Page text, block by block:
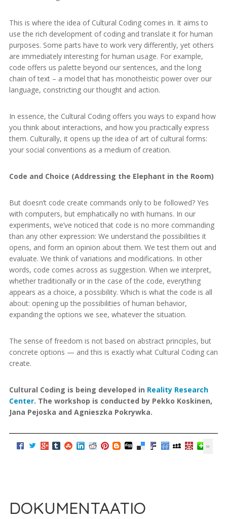
This is where the idea of Cultural Coding comes in. It aims to
use the rich development of coding and translate it for human
purposes. Some parts have to work very differently, yet others
are immediately interesting for human usage. For example,
code offers us palette beyond our sentences, and the long
chain of text – a model that has monotheistic power over our
language, constricting our thought and action.
In essence, the Cultural Coding offers you ways to expand how
you think about interactions, and how you practically express
them. Culturally, it opens up the idea of art of cultural forms:
your social conventions as a medium of creation.
Code and Choice (Addressing the Elephant in the Room)
But doesn’t code create commands only to be followed? Yes
with computers, but emphatically no with humans. In our
experiments, we’ve noticed that code is no more commanding
than any other expression: We understand the possibilities it
opens, and form an opinion about them. We test them out and
evaluate. We think of variations and modifications. In other
words, code comes across as suggestion. When we interpret,
whether traditionally or in the case of the code, everything
appears as a choice, a possibility. Which is what the code is all
about: opening up the possibilities of human behavior,
expanding the options we see, whatever the situation.
The sense of freedom is not based on abstract principles, but
concrete options — and this is exactly what Cultural Coding can
create.
Cultural Coding is being developed in Reality Research
Center. The workshop is conducted by Pekko Koskinen,
Jana Pejoska and Agnieszka Pokrywka.
DOKUMENTAATIO